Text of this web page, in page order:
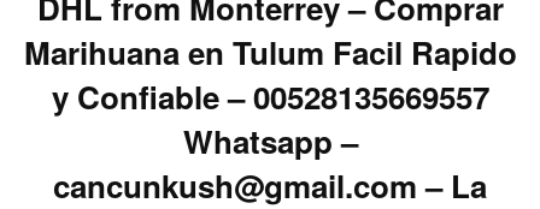
Marihuana en Tulum Facil Rapido
y Confiable – 00528135669557
Whatsapp –
cancunkush@gmail.com – La